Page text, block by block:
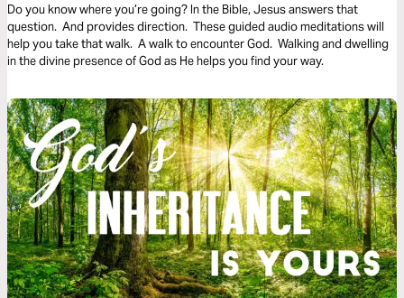
Do you know where you’re going? In the Bible, Jesus answers that
question. And provides direction. These guided audio meditations will
help you take that walk. A walk to encounter God. Walking and dwelling
in the divine presence of God as He helps you find your way.